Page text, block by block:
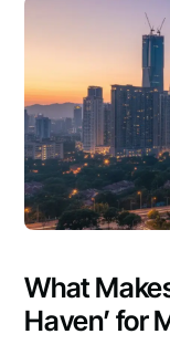
What
Haven’ for